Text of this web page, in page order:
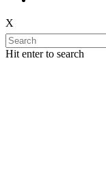
X
Hit enter to search